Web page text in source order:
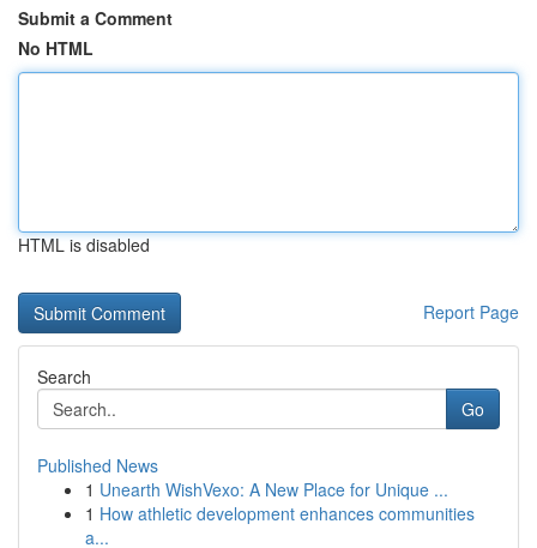
Submit a Comment
No HTML
HTML is disabled
Report Page
Search
Go
Published News
1 Unearth WishVexo: A New Place for Unique ...
1 How athletic development enhances communities
a...